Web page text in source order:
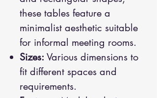
these tables feature a
minimalist aesthetic suitable
for informal meeting rooms.
Sizes: Various dimensions to
fit different spaces and
requirements.